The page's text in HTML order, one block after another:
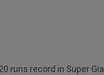
runs record in Super